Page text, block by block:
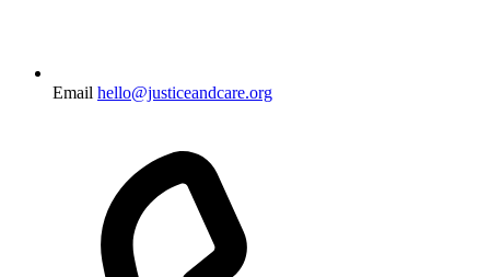
Email hello@justiceandcare.org